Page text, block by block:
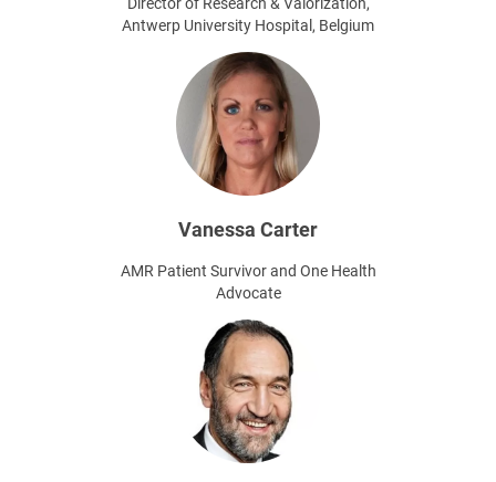
Antwerp University Hospital, Belgium
Vanessa Carter
AMR Patient Survivor and One Health
Advocate